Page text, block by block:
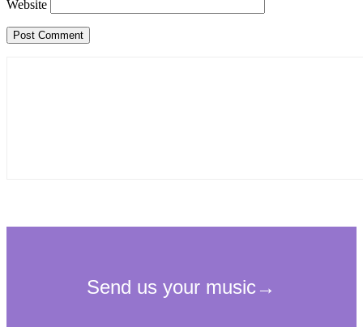
Website